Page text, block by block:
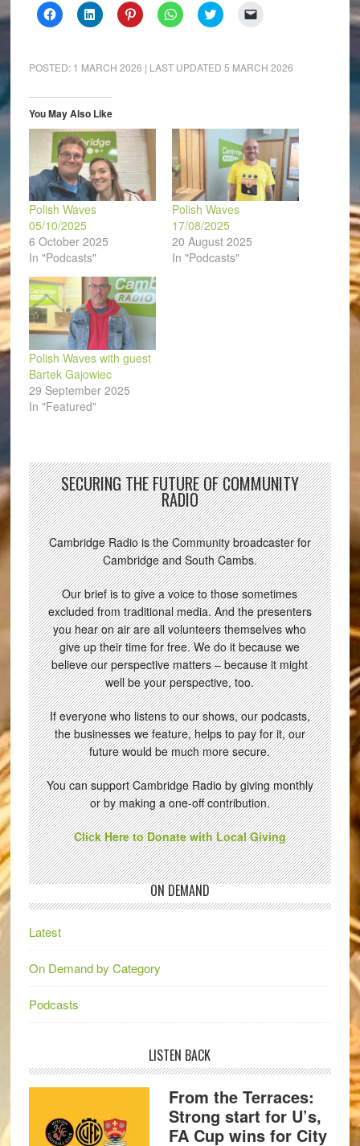
Click
to
(Opens
in
window)
Click
to
(Opens
in
window)
Click
to
(Opens
in
Click
to
(Opens
in
Click
to
(Opens
in
to
a
window)
POSTED: 1 MARCH 2026 | LAST UPDATED 5 MARCH 2026
You May Also Like
Polish Waves
05/10/2025
6 October 2025
In "Podcasts"
Polish Waves
17/08/2025
20 August 2025
In "Podcasts"
Polish Waves with guest
Bartek Gajowiec
29 September 2025
In "Featured"
SECURING THE FUTURE OF COMMUNITY
RADIO
Cambridge Radio is the Community broadcaster for
Cambridge and South Cambs.
Our brief is to give a voice to those sometimes
excluded from traditional media. And the presenters
you hear on air are all volunteers themselves who
give up their time for free. We do it because we
believe our perspective matters – because it might
well be your perspective, too.
If everyone who listens to our shows, our podcasts,
the businesses we feature, helps to pay for it, our
future would be much more secure.
You can support Cambridge Radio by giving monthly
or by making a one-off contribution.
Click Here to Donate with Local Giving
ON DEMAND
Latest
On Demand by Category
Podcasts
LISTEN BACK
From the Terraces:
Strong start for U’s,
FA Cup wins for City